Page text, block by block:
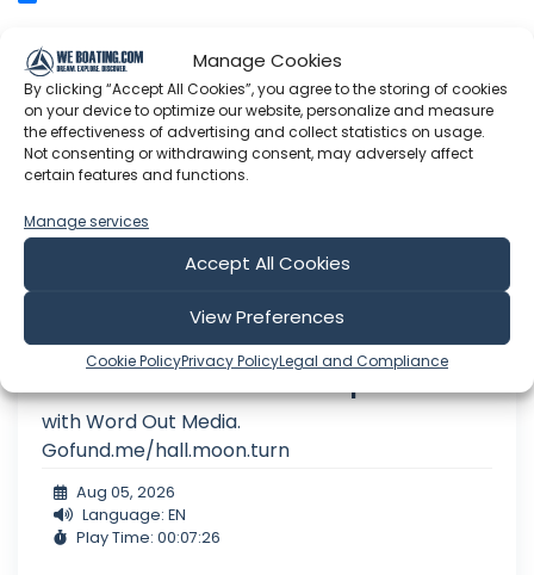
Manage Cookies
By clicking “Accept All Cookies”, you agree to the storing of cookies
on your device to optimize our website, personalize and measure
the effectiveness of advertising and collect statistics on usage.
Not consenting or withdrawing consent, may adversely affect
certain features and functions.
Manage services
Accept All Cookies
View Preferences
Cookie PolicyPrivacy PolicyLegal and Compliance
5.8 26 Sunderland to Hartlepool lock.
with Word Out Media.
Gofund.me/hall.moon.turn
Aug 05, 2026
Language: EN
Play Time: 00:07:26